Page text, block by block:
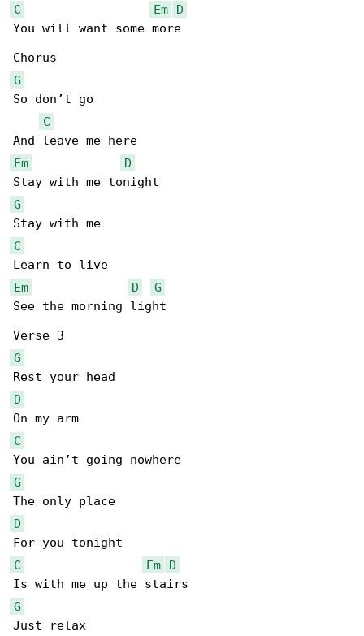
C Em
D
You will want some more
G
So don’t go
C
Em
D
G
C
Em
D
G
See the morning light
G
D
C
G
D
C
Em
D
G